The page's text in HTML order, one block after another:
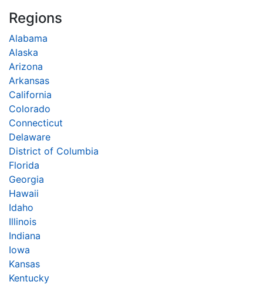
Regions
Alabama
Alaska
Arizona
Arkansas
California
Colorado
Connecticut
Delaware
District of Columbia
Florida
Georgia
Hawaii
Idaho
Illinois
Indiana
Iowa
Kansas
Kentucky